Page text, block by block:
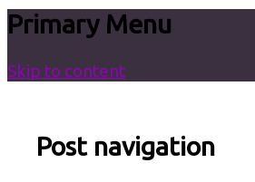
Primary Menu
Skip to content
Post navigation